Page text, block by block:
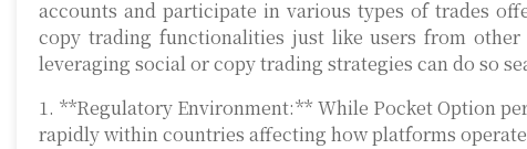
accounts and participate in various types of trades
copy trading functionalities just like users from
leveraging social or copy trading strategies can do so
1. **Regulatory Environment:** While Pocket Option
rapidly within countries affecting how platforms